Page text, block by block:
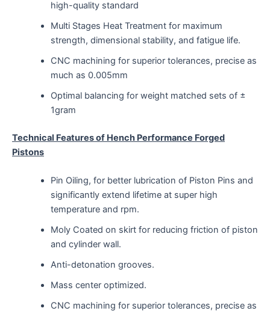
high-quality standard
Multi Stages Heat Treatment for maximum
strength, dimensional stability, and fatigue life.
CNC machining for superior tolerances, precise as
much as 0.005mm
Optimal balancing for weight matched sets of ±
1gram
Technical Features of Hench Performance Forged
Pistons
Pin Oiling, for better lubrication of Piston Pins and
significantly extend lifetime at super high
temperature and rpm.
Moly Coated on skirt for reducing friction of piston
and cylinder wall.
Anti-detonation grooves.
Mass center optimized.
CNC machining for superior tolerances, precise as